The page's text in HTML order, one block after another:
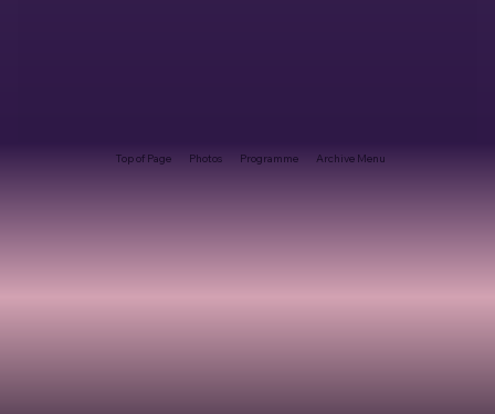
Top of Page Photos Programme Archive Menu